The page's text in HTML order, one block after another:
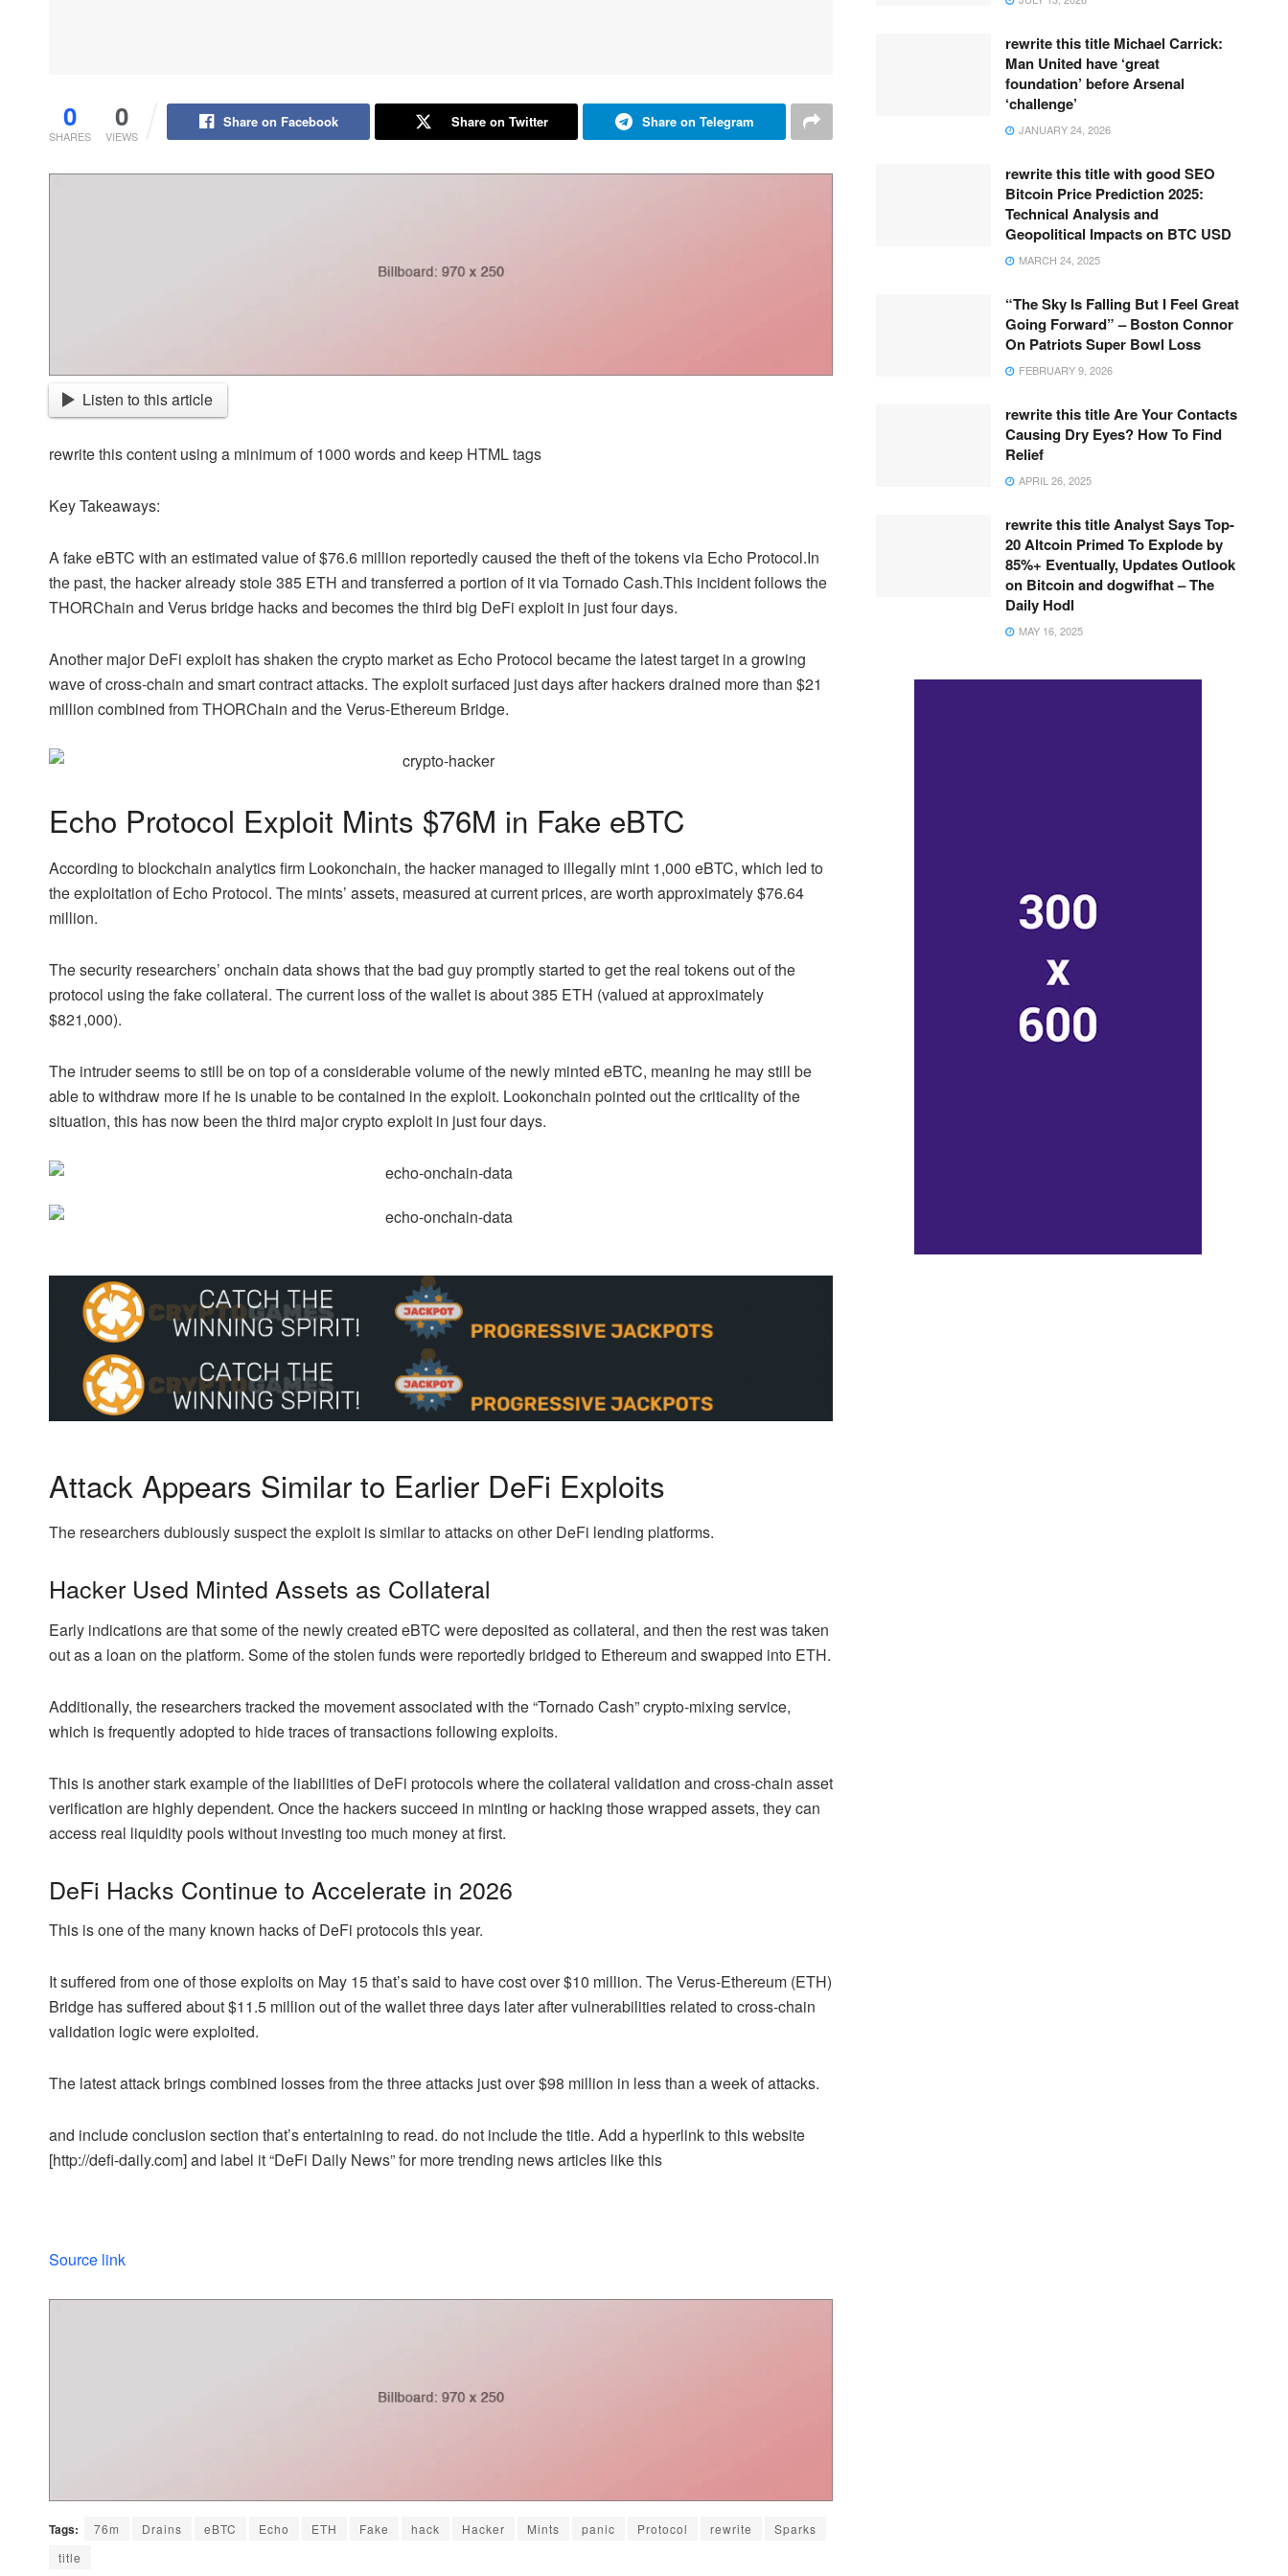
0
SHARES
0
VIEWS
Share on Facebook Share on Twitter Share on Telegram
Listen to this article
rewrite this content using a minimum of 1000 words and keep HTML tags
Key Takeaways:
A fake eBTC with an estimated value of $76.6 million reportedly caused the theft of the tokens via Echo Protocol.In
the past, the hacker already stole 385 ETH and transferred a portion of it via Tornado Cash.This incident follows the
THORChain and Verus bridge hacks and becomes the third big DeFi exploit in just four days.
Another major DeFi exploit has shaken the crypto market as Echo Protocol became the latest target in a growing
wave of cross-chain and smart contract attacks. The exploit surfaced just days after hackers drained more than $21
million combined from THORChain and the Verus-Ethereum Bridge.
Echo Protocol Exploit Mints $76M in Fake eBTC
According to blockchain analytics firm Lookonchain, the hacker managed to illegally mint 1,000 eBTC, which led to
the exploitation of Echo Protocol. The mints’ assets, measured at current prices, are worth approximately $76.64
million.
The security researchers’ onchain data shows that the bad guy promptly started to get the real tokens out of the
protocol using the fake collateral. The current loss of the wallet is about 385 ETH (valued at approximately
$821,000).
The intruder seems to still be on top of a considerable volume of the newly minted eBTC, meaning he may still be
able to withdraw more if he is unable to be contained in the exploit. Lookonchain pointed out the criticality of the
situation, this has now been the third major crypto exploit in just four days.
Attack Appears Similar to Earlier DeFi Exploits
The researchers dubiously suspect the exploit is similar to attacks on other DeFi lending platforms.
Hacker Used Minted Assets as Collateral
Early indications are that some of the newly created eBTC were deposited as collateral, and then the rest was taken
out as a loan on the platform. Some of the stolen funds were reportedly bridged to Ethereum and swapped into ETH.
Additionally, the researchers tracked the movement associated with the “Tornado Cash” crypto-mixing service,
which is frequently adopted to hide traces of transactions following exploits.
This is another stark example of the liabilities of DeFi protocols where the collateral validation and cross-chain asset
verification are highly dependent. Once the hackers succeed in minting or hacking those wrapped assets, they can
access real liquidity pools without investing too much money at first.
DeFi Hacks Continue to Accelerate in 2026
This is one of the many known hacks of DeFi protocols this year.
It suffered from one of those exploits on May 15 that’s said to have cost over $10 million. The Verus-Ethereum (ETH)
Bridge has suffered about $11.5 million out of the wallet three days later after vulnerabilities related to cross-chain
validation logic were exploited.
The latest attack brings combined losses from the three attacks just over $98 million in less than a week of attacks.
and include conclusion section that’s entertaining to read. do not include the title. Add a hyperlink to this website
[http://defi-daily.com] and label it “DeFi Daily News” for more trending news articles like this
Source link
Tags: 76m Drains eBTC Echo ETH Fake hack Hacker Mints panic Protocol rewrite
Sparks
title
rewrite this title Michael Carrick:
Man United have ‘great
foundation’ before Arsenal
‘challenge’
JANUARY 24, 2026
rewrite this title with good SEO
Bitcoin Price Prediction 2025:
Technical Analysis and
Geopolitical Impacts on BTC USD
MARCH 24, 2025
“The Sky Is Falling But I Feel Great
Going Forward” – Boston Connor
On Patriots Super Bowl Loss
FEBRUARY 9, 2026
rewrite this title Are Your Contacts
Causing Dry Eyes? How To Find
Relief
APRIL 26, 2025
rewrite this title Analyst Says Top-
20 Altcoin Primed To Explode by
85%+ Eventually, Updates Outlook
on Bitcoin and dogwifhat – The
Daily Hodl
MAY 16, 2025